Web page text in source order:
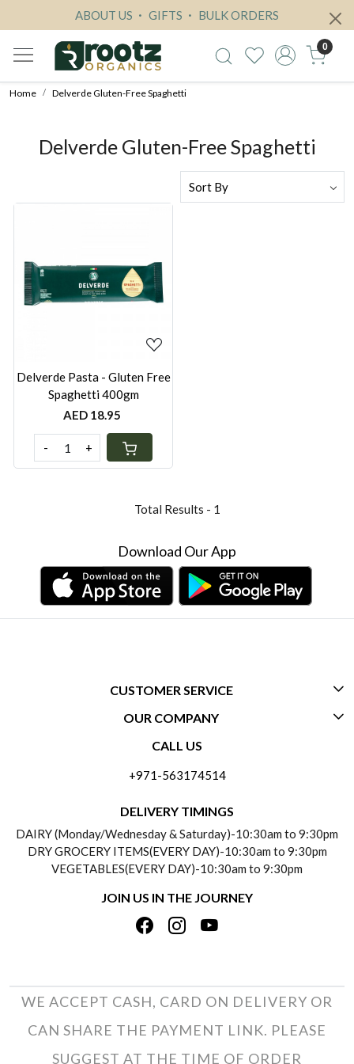
ABOUT US GIFTS BULK ORDERS
0
Home Delverde Gluten-Free Spaghetti
Delverde Gluten-Free Spaghetti
Loading...
Delverde Pasta - Gluten Free
Spaghetti 400gm
AED 18.95
- +
Total Results - 1
Download Our App
CUSTOMER SERVICE
CONTACT US
PAYMENT POLICY
REFUND POLICY
TRACK ORDER
OUR COMPANY
ABOUT US
TESTIMONIALS
PRIVACY POLICY
TERMS & CONDITIONS
CALL US
+971-563174514
DELIVERY TIMINGS
DAIRY (Monday/Wednesday & Saturday)-10:30am to 9:30pm
DRY GROCERY ITEMS(EVERY DAY)-10:30am to 9:30pm
VEGETABLES(EVERY DAY)-10:30am to 9:30pm
JOIN US IN THE JOURNEY
WE ACCEPT CASH, CARD ON DELIVERY OR
CAN SHARE THE PAYMENT LINK. PLEASE
SUGGEST AT THE TIME OF ORDER